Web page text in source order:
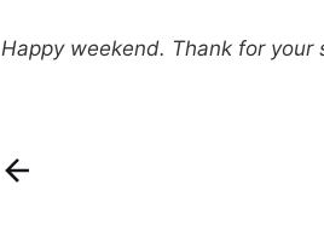
Happy weekend. Thank for your